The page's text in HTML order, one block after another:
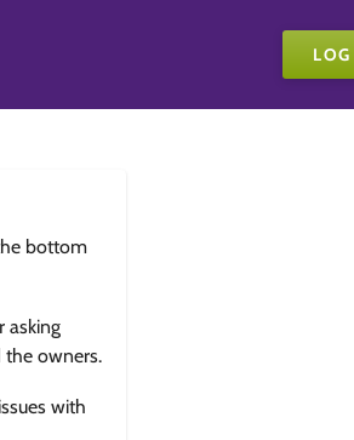
bottom
asking
the owners.
with